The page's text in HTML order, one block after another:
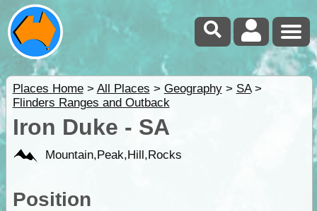
Places Home> All Places > Geography> SA>
Flinders Ranges and Outback
Iron Duke - SA
Mountain,Peak,Hill,Rocks
Position